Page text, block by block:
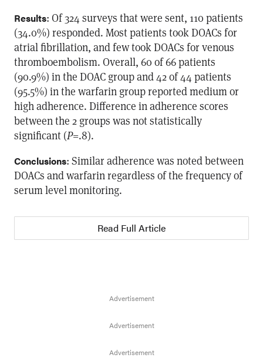
Results: Of 324 surveys that were sent, 110 patients
(34.0%) responded. Most patients took DOACs for
atrial fibrillation, and few took DOACs for venous
thromboembolism. Overall, 60 of 66 patients
(90.9%) in the DOAC group and 42 of 44 patients
(95.5%) in the warfarin group reported medium or
high adherence. Difference in adherence scores
between the 2 groups was not statistically
significant (P=.8).
Conclusions: Similar adherence was noted between
DOACs and warfarin regardless of the frequency of
serum level monitoring.
Read Full Article